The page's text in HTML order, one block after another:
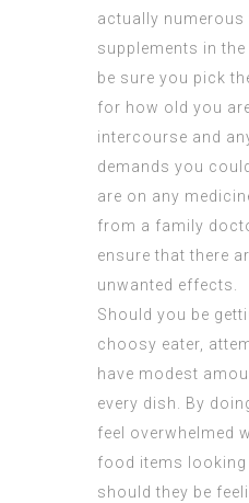
actually numerous
supplements in
be sure you pick
for how old you
intercourse and
demands you
are on any
from a family
ensure that there
unwanted effects.
Should you be
choosy eater,
have modest
every dish. By
feel overwhelmed
food items looking
should they be